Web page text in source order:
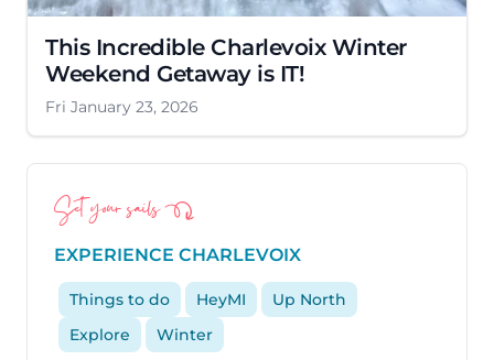
This Incredible Charlevoix Winter
Weekend Getaway is IT!
Fri January 23, 2026
Set your sails
EXPERIENCE CHARLEVOIX
Things to do HeyMI
Up North
Explore
Winter